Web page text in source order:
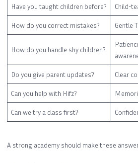
Have you taught children before? Child-
How do you correct mistakes? Gentle
How do you handle shy children?
Do you give parent updates? Clear
Can you help with Hifz?
Can we try a class first?
A strong academy should make these